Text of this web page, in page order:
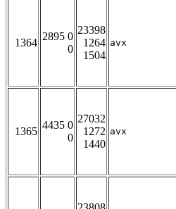
1364
2895 0
0
23398
1264
1504
avx
1365
4435 0
0
27032
1272
1440
avx